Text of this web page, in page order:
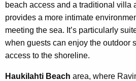
beach access and a traditional villa
provides a more intimate
meeting the sea. It’s particularly
when guests can enjoy the outdoor
access to the shoreline.
Haukilahti Beach area, where